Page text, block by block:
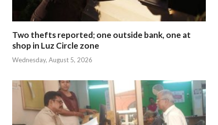
Two thefts reported; one outside bank, one at
shop in Luz Circle zone
Wednesday, August 5, 2026